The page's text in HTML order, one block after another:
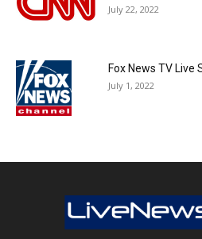
July 22, 2022
Fox News TV Live
July 1, 2022